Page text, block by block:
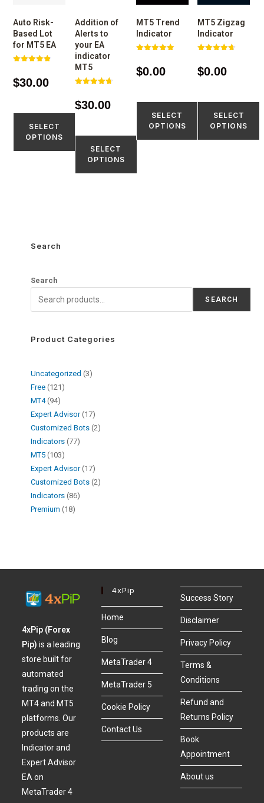
Auto Risk-
Based Lot
for MT5 EA
4.86
out of 5
$30.00
SELECT
OPTIONS
Addition of
Alerts to
your EA
indicator
MT5
4.73
out of 5
$30.00
SELECT
OPTIONS
MT5 Trend
Indicator
5.00
out of 5
$0.00
SELECT
OPTIONS
MT5 Zigzag
Indicator
4.67
out of 5
$0.00
SELECT
OPTIONS
Search
Search
SEARCH
Product Categories
Uncategorized
3
Free 121
MT4 94
Expert Advisor 17
Customized Bots 2
Indicators 77
MT5 103
Expert Advisor 17
Customized Bots 2
Indicators 86
Premium 18
4xPip (Forex
Pip)is a leading
store built for
automated
trading on the
MT4 and MT5
platforms. Our
products are
Indicator and
Expert Advisor
EA on
MetaTrader 4
4xPip
Home
Blog
MetaTrader 4
MetaTrader 5
Cookie Policy
Contact Us
Success Story
Disclaimer
Privacy Policy
Terms &
Conditions
Refund and
Returns Policy
Book
Appointment
About us